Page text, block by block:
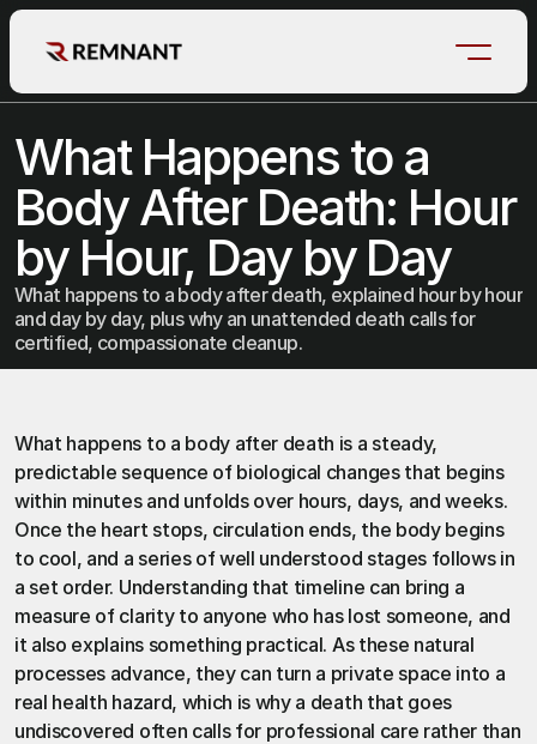
What Happens to a
Body After Death: Hour
by Hour, Day by Day
What happens to a body after death, explained hour by hour
and day by day, plus why an unattended death calls for
certified, compassionate cleanup.
What happens to a body after death is a steady,
predictable sequence of biological changes that begins
within minutes and unfolds over hours, days, and weeks.
Once the heart stops, circulation ends, the body begins
to cool, and a series of well understood stages follows in
a set order. Understanding that timeline can bring a
measure of clarity to anyone who has lost someone, and
it also explains something practical. As these natural
processes advance, they can turn a private space into a
real health hazard, which is why a death that goes
undiscovered often calls for professional care rather than